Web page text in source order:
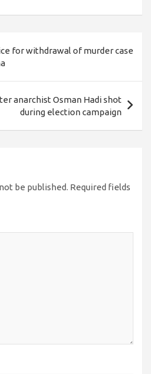
for withdrawal of murder case
anarchist Osman Hadi shot
during election campaign
be published. Required fields